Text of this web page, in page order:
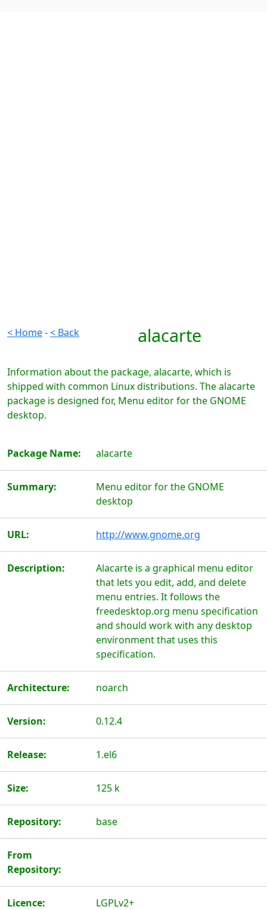
< Home-< Back alacarte
Information about the package, alacarte, which is
shipped with common Linux distributions. The alacarte
package is designed for, Menu editor for the GNOME
desktop.
Package Name: alacarte
Summary:
Menu editor for the GNOME
desktop
URL: http://www.gnome.org
Description:
Alacarte is a graphical menu editor
that lets you edit, add, and delete
menu entries. It follows the
freedesktop.org menu specification
and should work with any desktop
environment that uses this
specification.
Architecture: noarch
Version: 0.12.4
Release: 1.el6
Size: 125 k
Repository: base
From
Repository:
Licence: LGPLv2+